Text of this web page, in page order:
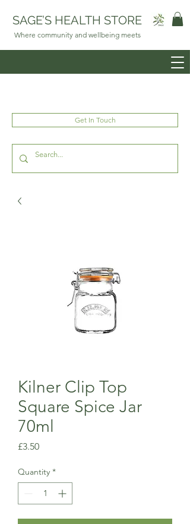
SAGE’S HEALTH STORE
Where community and wellbeing meets
Get In Touch
Kilner Clip Top
Square Spice Jar
70ml
£3.50Price
Quantity *